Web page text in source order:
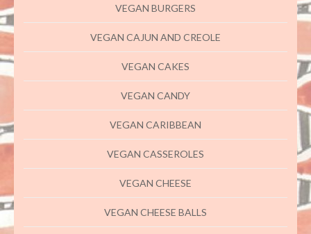
VEGAN BURGERS
VEGAN CAJUN AND CREOLE
VEGAN CAKES
VEGAN CANDY
VEGAN CARIBBEAN
VEGAN CASSEROLES
VEGAN CHEESE
VEGAN CHEESE BALLS